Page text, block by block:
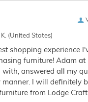
K. (United States)
shopping experience
furniture! Adam at
with, answered all my
manner. I will definitely
from Lodge